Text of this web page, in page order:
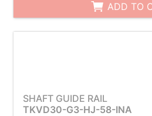
ADD TO
SHAFT GUIDE RAIL
TKVD30-G3-HJ-58-INA